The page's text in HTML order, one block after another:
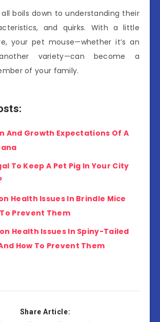
boils down to understanding their
and quirks. With a little
your pet mouse—whether it’s an
variety—can become a
of your family.
And Growth Expectations Of A
To Keep A Pet Pig In Your City
Health Issues In Brindle Mice
Prevent Them
Health Issues In Spiny-Tailed
How To Prevent Them
Share Article: